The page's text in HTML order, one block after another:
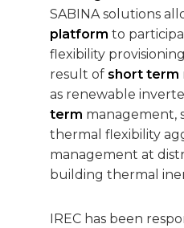
SABINA solutions
platform to
flexibility
result of short term
as renewable
term management,
thermal flexibility
management at
building thermal
IREC has been